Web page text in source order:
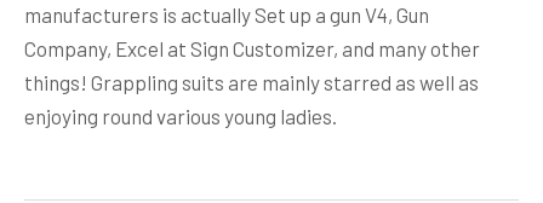
manufacturers is actually Set up a gun V4, Gun
Company, Excel at Sign Customizer, and many other
things! Grappling suits are mainly starred as well as
enjoying round various young ladies.